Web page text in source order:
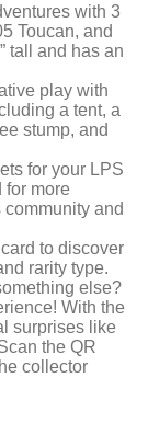
with 3
Toucan, and
tall and has an
play with
a tent, a
stump, and
for your LPS
for more
community and
to discover
rarity type.
else?
With the
surprises like
the QR
collector